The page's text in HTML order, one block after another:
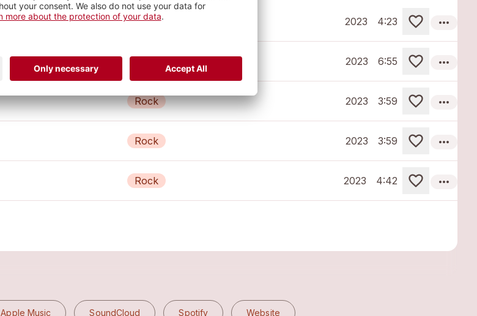
Rock 2023 4:23 more_horiz
2023 6:55 more_horiz
Rock 2023 3:59 more_horiz
Rock 2023 3:59 more_horiz
Rock 2023 4:42 more_horiz
Apple Music SoundCloud Spotify Website